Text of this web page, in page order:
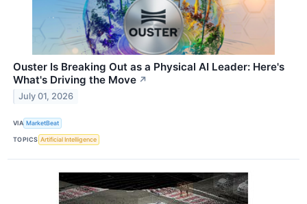
Ouster Is Breaking Out as a Physical AI Leader: Here's
What's Driving the Move ↗
July 01, 2026
VIA MarketBeat
TOPICS Artificial Intelligence